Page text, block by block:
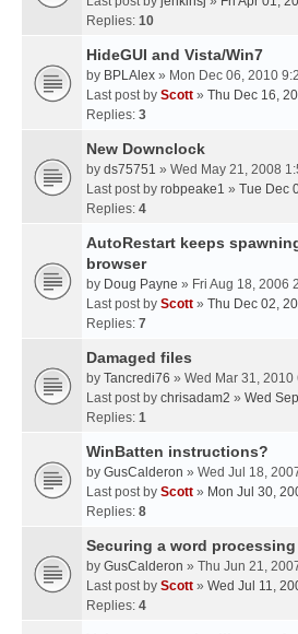
Replies: 10
HideGUI and Vista/Win7
by BPLAlex » Mon Dec 06, 2010
Last post by Scott » Thu Dec 16,
Replies: 3
New Downclock
by ds75751 » Wed May 21, 2008
Last post by robpeake1 » Tue Dec
Replies: 4
AutoRestart keeps
browser
by Doug Payne » Fri Aug 18, 2006
Last post by Scott » Thu Dec 02,
Replies: 7
Damaged files
by Tancredi76 » Wed Mar 31, 2010
Last post by chrisadam2 » Wed
Replies: 1
WinBatten instructions?
by GusCalderon » Wed Jul 18,
Last post by Scott » Mon Jul 30,
Replies: 8
Securing a word
by GusCalderon » Thu Jun 21,
Last post by Scott » Wed Jul 11,
Replies: 4